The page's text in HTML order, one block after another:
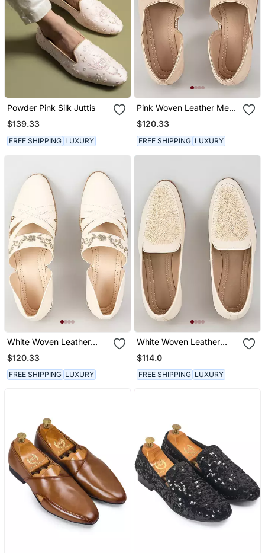
Powder Pink Silk Juttis
$139.33
FREE SHIPPING LUXURY
Pink Woven Leather Mens
Juttis
$120.33
FREE SHIPPING LUXURY
White Woven Leather
Mens Juttis
$120.33
FREE SHIPPING LUXURY
White Woven Leather
Mens Juttis
$114.0
FREE SHIPPING LUXURY